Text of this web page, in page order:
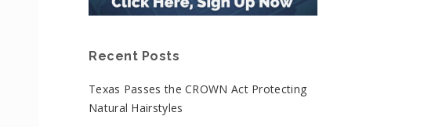
Recent Posts
Texas Passes the CROWN Act Protecting
Natural Hairstyles